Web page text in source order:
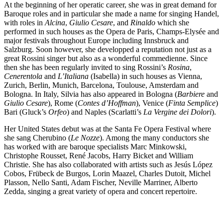
At the beginning of her operatic career, she was in great demand for
Baroque roles and in particular she made a name for singing Handel,
with roles inAlcina, Giulio Cesare, and Rinaldo which she
performed in such houses as the Opera de Paris, Champs-Elysée and
major festivals throughout Europe including Innsbruck and
Salzburg. Soon however, she developped a reputation not just as a
great Rossini singer but also as a wonderful commedienne. Since
then she has been regularly invited to sing Rossini’s Rosina,
Cenerentola and L’Italiana (Isabella) in such houses as Vienna,
Zurich, Berlin, Munich, Barcelona, Toulouse, Amsterdam and
Bologna. In Italy, Silvia has also appeared in Bologna (Barbiere and
Giulio Cesare), Rome (Contes d’Hoffman), Venice (Finta Semplice)
Bari (Gluck’s Orfeo) and Naples (Scarlatti’s La Vergine dei Dolori).
Her United States debut was at the Santa Fe Opera Festival where
she sang Cherubino (Le Nozze). Among the many conductors she
has worked with are baroque specialists Marc Minkowski,
Christophe Rousset, René Jacobs, Harry Bicket and William
Christie. She has also collaborated with artists such as Jesús López
Cobos, Frübeck de Burgos, Lorin Maazel, Charles Dutoit, Michel
Plasson, Nello Santi, Adam Fischer, Neville Marriner, Alberto
Zedda, singing a great variety of opera and concert repertoire.